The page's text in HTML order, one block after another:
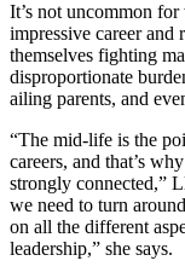
It’s not uncommon
impressive career and
themselves fighting
disproportionate
ailing parents, and
“The mid-life is the
careers, and that’s
strongly connected,”
we need to turn
on all the different
leadership,” she says.